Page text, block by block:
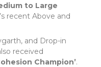
to Large
recent Above and
and Drop-in
received
Champion’.